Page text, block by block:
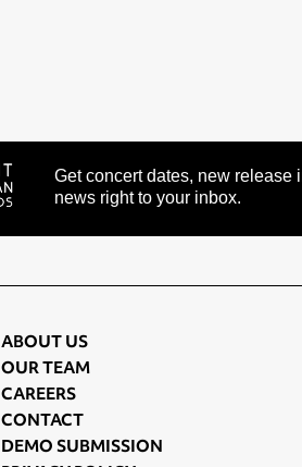
Get concert dates, new release
news right to your inbox.
ABOUT US
OUR TEAM
CAREERS
CONTACT
DEMO SUBMISSION